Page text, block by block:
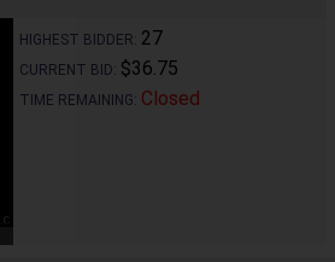
HIGHEST BIDDER: 27
CURRENT BID: $36.75
TIME REMAINING: Closed